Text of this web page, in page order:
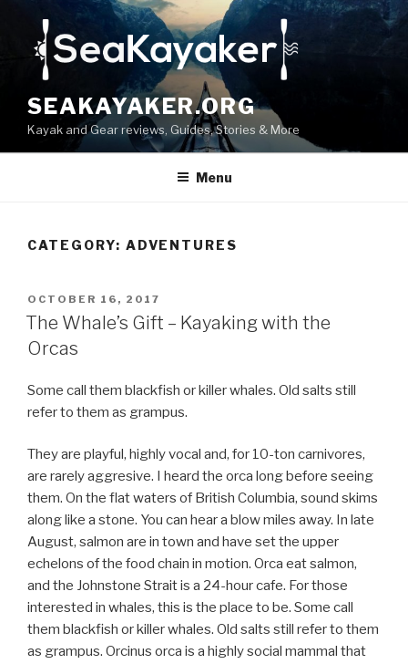
content
SEAKAYAKER.ORG
Kayak and Gear reviews, Guides, Stories & More
Menu
CATEGORY: ADVENTURES
POSTED
ON
OCTOBER 16, 2017
The Whale’s Gift – Kayaking with the
Orcas
Some call them blackfish or killer whales. Old salts still
refer to them as grampus.
They are playful, highly vocal and, for 10-ton carnivores,
are rarely aggresive. I heard the orca long before seeing
them. On the flat waters of British Columbia, sound skims
along like a stone. You can hear a blow miles away. In late
August, salmon are in town and have set the upper
echelons of the food chain in motion. Orca eat salmon,
and the Johnstone Strait is a 24-hour cafe. For those
interested in whales, this is the place to be. Some call
them blackfish or killer whales. Old salts still refer to them
as grampus. Orcinus orca is a highly social mammal that